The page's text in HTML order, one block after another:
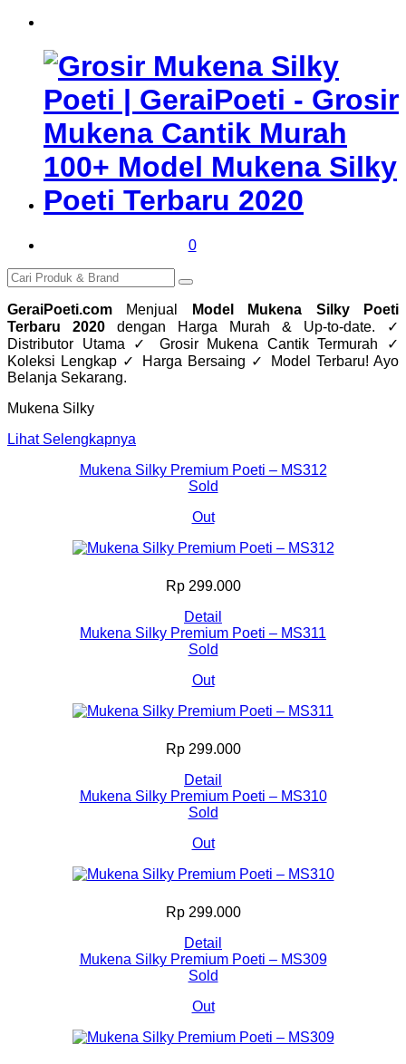
0
GeraiPoeti.com Menjual
Model Mukena Silky Poeti
Terbaru 2020 dengan Harga Murah & Up-to-date. ✓
Distributor Utama ✓ Grosir Mukena Cantik Termurah ✓
Koleksi Lengkap ✓ Harga Bersaing ✓ Model Terbaru! Ayo
Belanja Sekarang.
Mukena Silky
Lihat Selengkapnya
Mukena Silky Premium Poeti – MS312
Sold
Out
Rp 299.000
Detail
Mukena Silky Premium Poeti – MS311
Sold
Out
Rp 299.000
Detail
Mukena Silky Premium Poeti – MS310
Sold
Out
Rp 299.000
Detail
Mukena Silky Premium Poeti – MS309
Sold
Out